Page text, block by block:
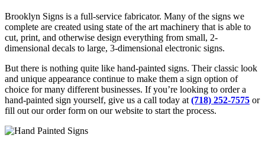
Brooklyn Signs is a full-service fabricator. Many of the signs we
complete are created using state of the art machinery that is able to
cut, print, and otherwise design everything from small, 2-
dimensional decals to large, 3-dimensional electronic signs.
But there is nothing quite like hand-painted signs. Their classic look
and unique appearance continue to make them a sign option of
choice for many different businesses. If you’re looking to order a
hand-painted sign yourself, give us a call today at (718) 252-7575 or
fill out our order form on our website to start the process.